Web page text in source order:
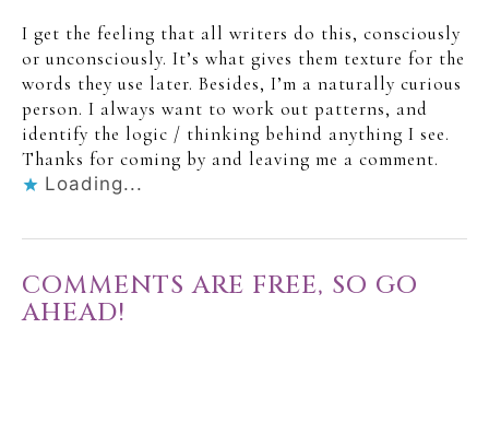
I get the feeling that all writers do this, consciously
or unconsciously. It’s what gives them texture for the
words they use later. Besides, I’m a naturally curious
person. I always want to work out patterns, and
identify the logic / thinking behind anything I see.
Thanks for coming by and leaving me a comment.
Loading...
COMMENTS ARE FREE, SO GO
AHEAD!